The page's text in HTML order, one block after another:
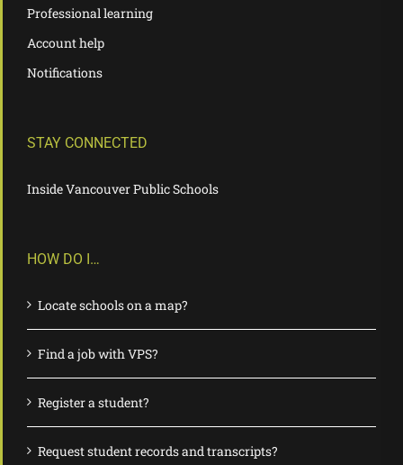
Professional learning
Account help
Notifications
STAY CONNECTED
Inside Vancouver Public Schools
HOW DO I…
Locate schools on a map?
Find a job with VPS?
Register a student?
Request student records and transcripts?